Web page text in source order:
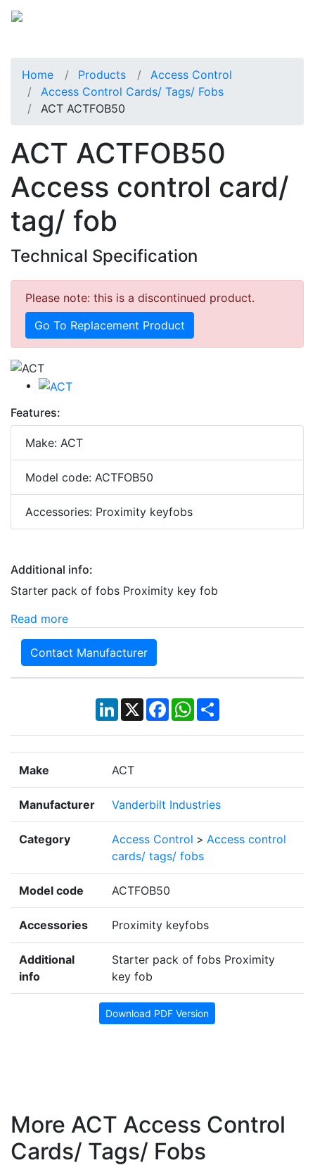
Home Products
Access Control
Access Control Cards/ Tags/ Fobs
ACT ACTFOB50
ACT ACTFOB50
Access control card/
tag/ fob
Technical Specification
Please note: this is a discontinued product.
Go To Replacement Product
Features:
Make: ACT
Model code: ACTFOB50
Accessories: Proximity keyfobs
Additional info:
Starter pack of fobs Proximity key fob
Read more
Contact Manufacturer
LinkedIn
X Facebook
WhatsApp
Share
Make ACT
Manufacturer Vanderbilt Industries
Category Access Control > Access control
cards/ tags/ fobs
Model code ACTFOB50
Accessories Proximity keyfobs
Additional
info
Starter pack of fobs Proximity
key fob
Download PDF Version
More ACT Access Control
Cards/ Tags/ Fobs